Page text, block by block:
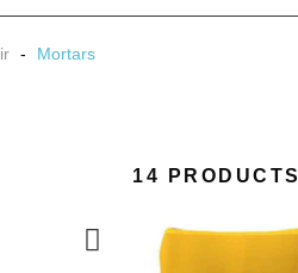
- Mortars
14 PRODUCTS